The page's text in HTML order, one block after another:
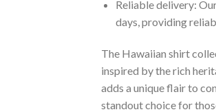
Reliable delivery:
days, providing
The Hawaiian shirt
inspired by the rich
adds a unique flair to
standout choice for